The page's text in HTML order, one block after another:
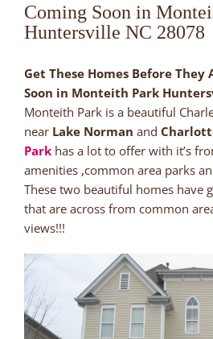
Coming Soon in
Huntersville NC 28078
Get These Homes Before They
Soon in Monteith Park
Monteith Park is a beautiful
near Lake Norman and
Park has a lot to offer with it’s
amenities ,common area parks
These two beautiful homes have
that are across from common
views!!!